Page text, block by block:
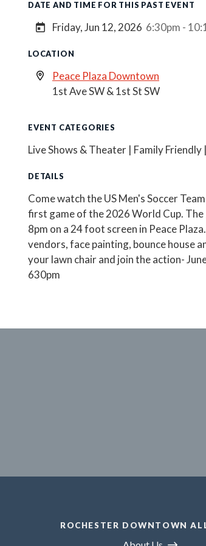
DATE AND TIME FOR THIS PAST EVENT
Friday, Jun 12, 2026 6:30pm -
LOCATION
Peace Plaza Downtown
1st Ave SW & 1st St SW
EVENT CATEGORIES
Live Shows & Theater | Family
DETAILS
Come watch the US Men's Soccer
first game of the 2026 World Cup.
8pm on a 24 foot screen in Peace
vendors, face painting, bounce house
your lawn chair and join the action-
630pm
ROCHESTER DOWNTOWN